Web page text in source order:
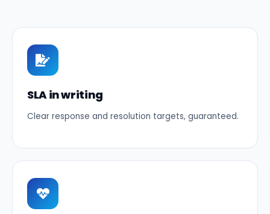
SLA in writing
Clear response and resolution targets, guaranteed.